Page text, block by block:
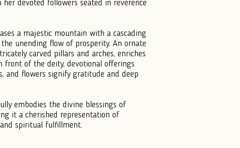
devoted followers seated in reverence
a majestic mountain with a cascading
unending flow of prosperity. An ornate
carved pillars and arches, enriches
front of the deity, devotional offerings
and flowers signify gratitude and deep
embodies the divine blessings of
it a cherished representation of
spiritual fulfillment.